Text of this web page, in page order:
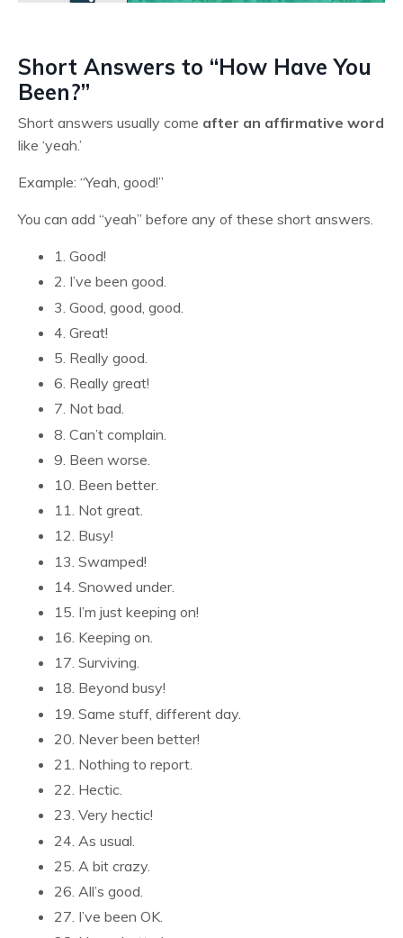
Short Answers to “How Have You
Been?”
Short answers usually come after an affirmative word
like ‘yeah.’
Example: “Yeah, good!”
You can add “yeah” before any of these short answers.
1. Good!
2. I’ve been good.
3. Good, good, good.
4. Great!
5. Really good.
6. Really great!
7. Not bad.
8. Can’t complain.
9. Been worse.
10. Been better.
11. Not great.
12. Busy!
13. Swamped!
14. Snowed under.
15. I’m just keeping on!
16. Keeping on.
17. Surviving.
18. Beyond busy!
19. Same stuff, different day.
20. Never been better!
21. Nothing to report.
22. Hectic.
23. Very hectic!
24. As usual.
25. A bit crazy.
26. All’s good.
27. I’ve been OK.